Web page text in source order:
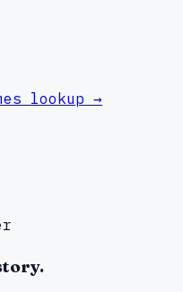
lookup →